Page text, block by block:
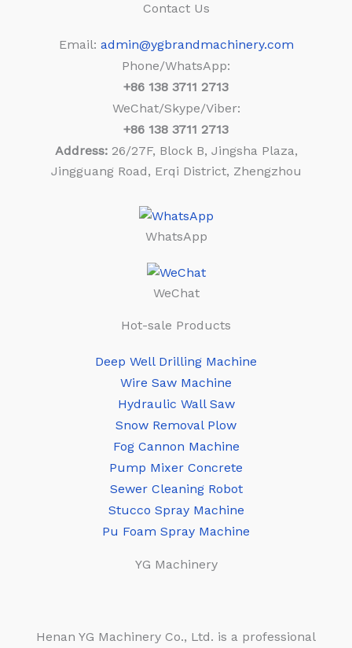
Contact Us
Email: admin@ygbrandmachinery.com
Phone/WhatsApp:
+86 138 3711 2713
WeChat/Skype/Viber:
+86 138 3711 2713
Address:26/27F, Block B, Jingsha Plaza,
Jingguang Road, Erqi District, Zhengzhou
WhatsApp
WeChat
Hot-sale Products
Deep Well Drilling Machine
Wire Saw Machine
Hydraulic Wall Saw
Snow Removal Plow
Fog Cannon Machine
Pump Mixer Concrete
Sewer Cleaning Robot
Stucco Spray Machine
Pu Foam Spray Machine
YG Machinery
Henan YG Machinery Co., Ltd. is a professional